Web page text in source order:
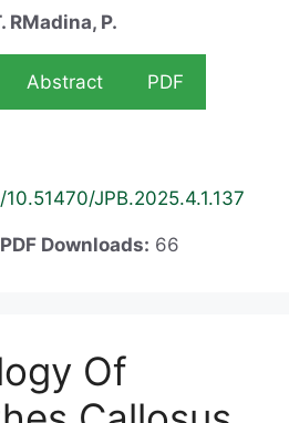
RMadina, P.
Abstract PDF
JPB.2025.4.1.137
PDF Downloads: 66
Of